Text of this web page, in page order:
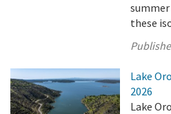
summer
these
Lake
2026
Lake